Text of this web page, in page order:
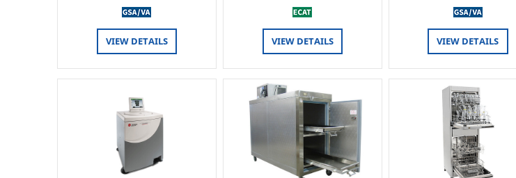
VIEW DETAILS VIEW DETAILS VIEW DETAILS